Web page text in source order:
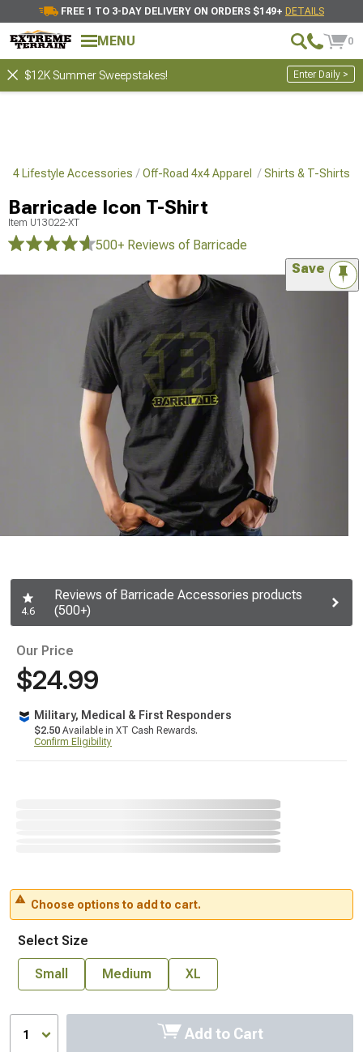
FREE 1 TO 3-DAY DELIVERY ON ORDERS $149+ DETAILS
MENU 0
$12K Summer Sweepstakes! Enter Daily >
4x4 Lifestyle Accessories Off-Road 4x4 Apparel Shirts & T-Shirts
Barricade Icon T-Shirt
Item U13022-XT
500+ Reviews of Barricade
Save
4.6
Reviews of Barricade Accessories products
(500+)
Our Price
$24.99
Military, Medical & First Responders
$2.50 Available in XT Cash Rewards.
Confirm Eligibility
Choose options to add to cart.
Select Size
Small Medium XL
1 Add to Cart